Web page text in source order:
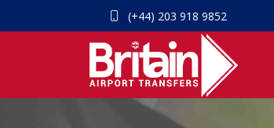
(+44) 203 918 9852